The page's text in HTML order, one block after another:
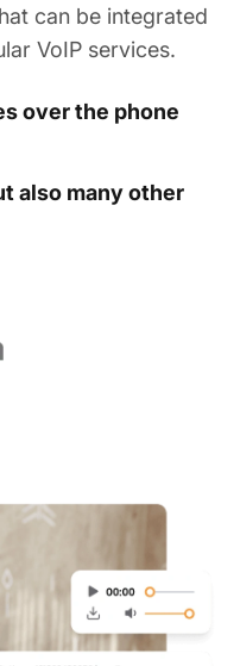
can be integrated
VoIP services.
over the phone
also many other